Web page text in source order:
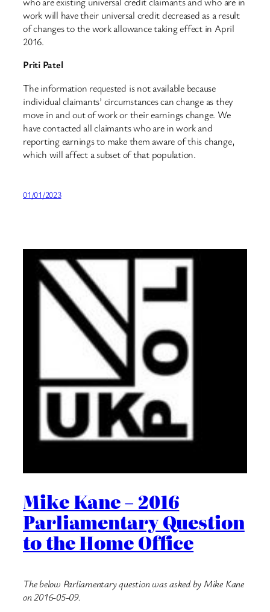
work will have their universal credit decreased as a result
of changes to the work allowance taking effect in April
2016.
Priti Patel
The information requested is not available because
individual claimants’ circumstances can change as they
move in and out of work or their earnings change. We
have contacted all claimants who are in work and
reporting earnings to make them aware of this change,
which will affect a subset of that population.
01/01/2023
Mike Kane – 2016
Parliamentary Question
to the Home Office
The below Parliamentary question was asked by Mike Kane
on 2016-05-09.